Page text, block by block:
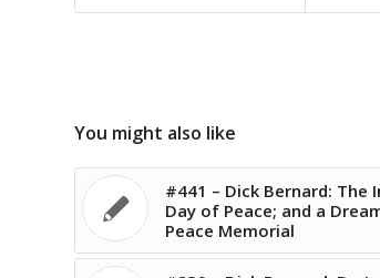
You might also like
#441 – Dick Bernard: The
Day of Peace; and a
Peace Memorial